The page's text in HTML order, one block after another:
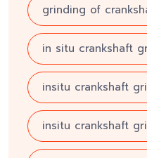
grinding of
in situ crankshaft
insitu crankshaft
insitu crankshaft